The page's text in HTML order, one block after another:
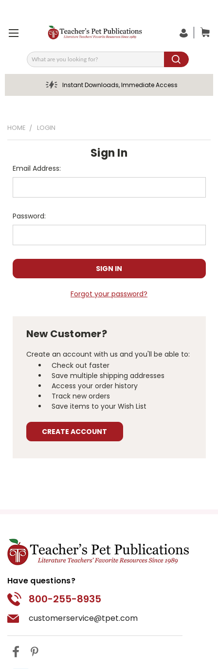
Search
Instant Downloads, Immediate Access
HOME LOGIN
Sign In
Email Address:
Password:
Forgot your password?
New Customer?
Create an account with us and you'll be able to:
Check out faster
Save multiple shipping addresses
Access your order history
Track new orders
Save items to your Wish List
CREATE ACCOUNT
Have questions?
800-255-8935
customerservice@tpet.com